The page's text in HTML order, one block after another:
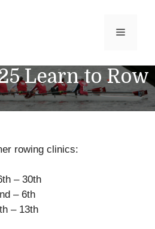
MENU
Learn to Row
rowing clinics:
– 30th
– 6th
– 13th